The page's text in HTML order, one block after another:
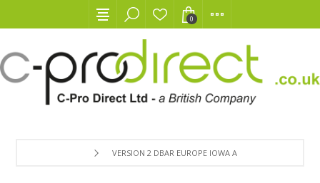
0
VERSION 2 DBAR EUROPE IOWA ADJUSTABLE SPRING